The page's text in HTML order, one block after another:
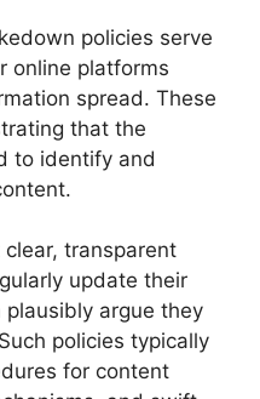
policies serve
online platforms
spread. These
that the
to identify and
transparent
update their
argue they
policies typically
for content